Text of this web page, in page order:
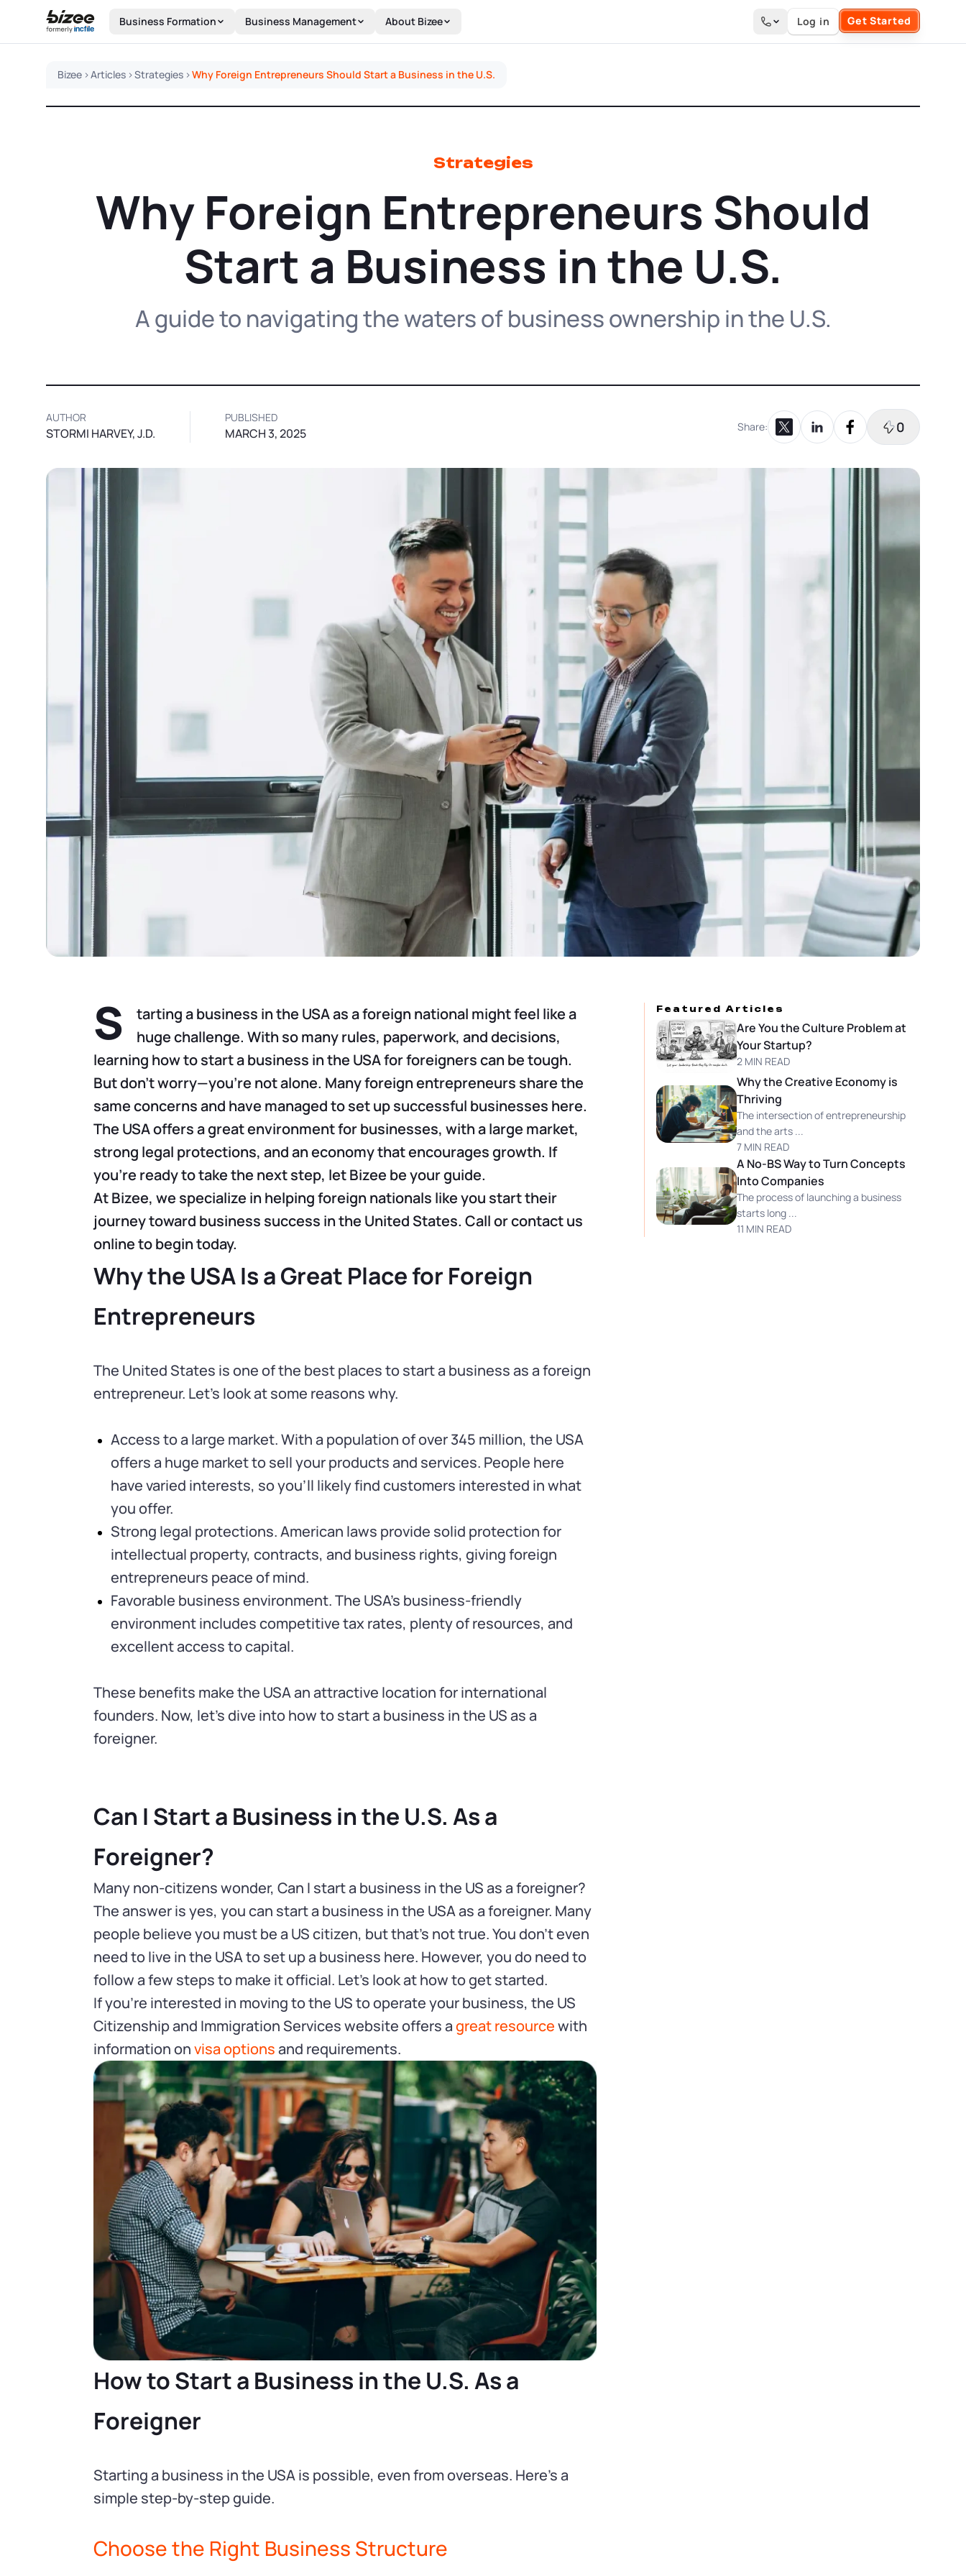
Skip to main content
Business Formation Business Management About Bizee
Search the site
Log in Get Started
Bizee >Articles >Strategies >Why Foreign Entrepreneurs Should Start a Business in the U.S.
Strategies
Why Foreign Entrepreneurs Should
Start a Business in the U.S.
A guide to navigating the waters of business ownership in the U.S.
AUTHOR
STORMI HARVEY, J.D.
PUBLISHED
MARCH 3, 2025 Share:
Share on XShare on LinkedIn
Share on Facebook
0
S
tarting a business in the USA as a foreign national might feel like a
huge challenge. With so many rules, paperwork, and decisions,
learning how to start a business in the USA for foreigners can be tough.
But don’t worry—you’re not alone. Many foreign entrepreneurs share the
same concerns and have managed to set up successful businesses here.
The USA offers a great environment for businesses, with a large market,
strong legal protections, and an economy that encourages growth. If
you’re ready to take the next step, let Bizee be your guide.
At Bizee, we specialize in helping foreign nationals like you start their
journey toward business success in the United States. Call or contact us
online to begin today.
Why the USA Is a Great Place for Foreign
Entrepreneurs
The United States is one of the best places to start a business as a foreign
entrepreneur. Let’s look at some reasons why.
Access to a large market. With a population of over 345 million, the USA
offers a huge market to sell your products and services. People here
have varied interests, so you’ll likely find customers interested in what
you offer.
Strong legal protections. American laws provide solid protection for
intellectual property, contracts, and business rights, giving foreign
entrepreneurs peace of mind.
Favorable business environment. The USA’s business-friendly
environment includes competitive tax rates, plenty of resources, and
excellent access to capital.
These benefits make the USA an attractive location for international
founders. Now, let’s dive into how to start a business in the US as a
foreigner.
Can I Start a Business in the U.S. As a
Foreigner?
Many non-citizens wonder, Can I start a business in the US as a foreigner?
The answer is yes, you can start a business in the USA as a foreigner. Many
people believe you must be a US citizen, but that’s not true. You don’t even
need to live in the USA to set up a business here. However, you do need to
follow a few steps to make it official. Let’s look at how to get started.
If you’re interested in moving to the US to operate your business, the US
Citizenship and Immigration Services website offers agreat resourcewith
information onvisa optionsand requirements.
How to Start a Business in the U.S. As a
Foreigner
Starting a business in the USA is possible, even from overseas. Here’s a
simple step-by-step guide.
Choose the Right Business Structure
Featured Articles
Are You the Culture Problem at
Your Startup?
2 MIN READ
Why the Creative Economy is
Thriving
The intersection of entrepreneurship
and the arts ...
7 MIN READ
A No-BS Way to Turn Concepts
Into Companies
The process of launching a business
starts long ...
11 MIN READ